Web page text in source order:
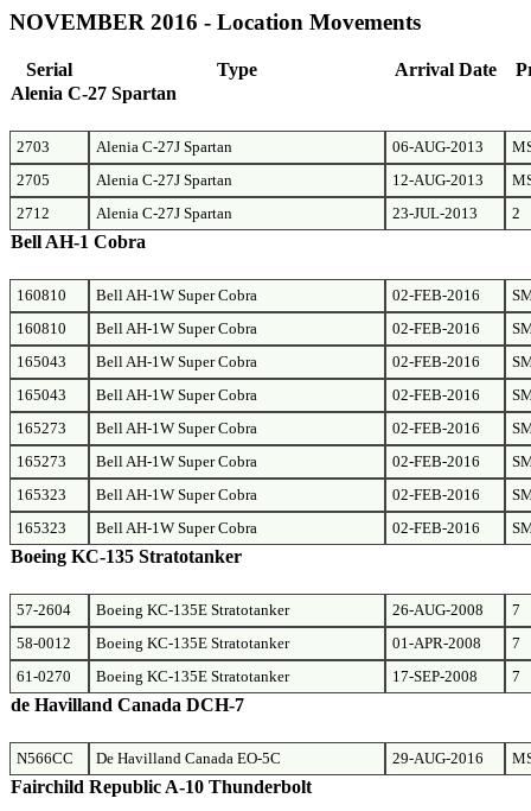
NOVEMBER 2016 - Location Movements
Serial Type Arrival Date
Alenia C-27 Spartan
2703 Alenia C-27J Spartan 06-AUG-2013
2705
Alenia C-27J Spartan 12-AUG-2013
2712
Alenia C-27J Spartan 23-JUL-2013 2
Bell AH-1 Cobra
160810 Bell AH-1W Super Cobra 02-FEB-2016
160810
Bell AH-1W Super Cobra 02-FEB-2016
165043
Bell AH-1W Super Cobra 02-FEB-2016
165043
Bell AH-1W Super Cobra 02-FEB-2016
165273
Bell AH-1W Super Cobra 02-FEB-2016
165273
Bell AH-1W Super Cobra 02-FEB-2016
165323
Bell AH-1W Super Cobra 02-FEB-2016
165323
Bell AH-1W Super Cobra 02-FEB-2016
Boeing KC-135 Stratotanker
57-2604 Boeing KC-135E Stratotanker 26-AUG-2008
7
58-0012
Boeing KC-135E Stratotanker 01-APR-2008
7
61-0270
Boeing KC-135E Stratotanker 17-SEP-2008 7
de Havilland Canada DCH-7
N566CC De Havilland Canada EO-5C 29-AUG-2016
Fairchild Republic A-10 Thunderbolt